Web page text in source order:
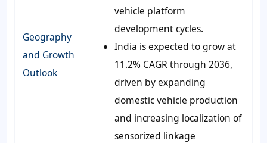
Geography
and Growth
Outlook
vehicle platform
development cycles.
India is expected to grow at
11.2% CAGR through 2036,
driven by expanding
domestic vehicle production
and increasing localization of
sensorized linkage